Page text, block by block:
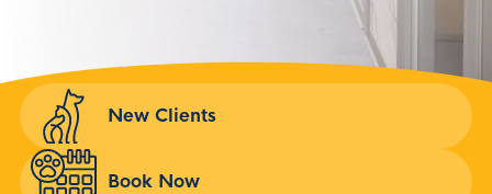
New Clients
Book Now